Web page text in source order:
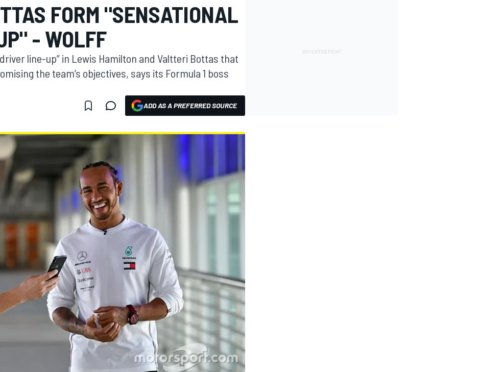
FORM "SENSATIONAL
- WOLFF
line-up” in Lewis Hamilton and Valtteri Bottas that
the team’s objectives, says its Formula 1 boss
ADD AS A PREFERRED SOURCE